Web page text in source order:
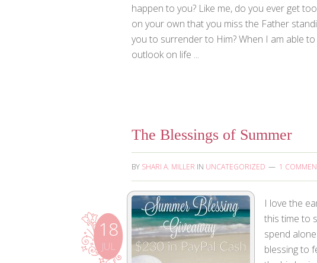
happen to you? Like me, do you ever get
on your own that you miss the Father
you to surrender to Him? When I am able
outlook on life ...
The Blessings of Summer
18
JUL
BY SHARI A. MILLER IN UNCATEGORIZED 1
I love the
this time to
spend
blessing to